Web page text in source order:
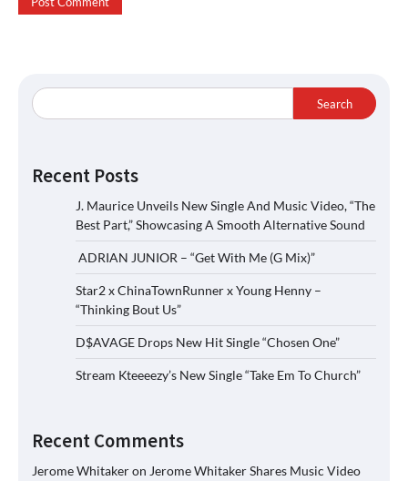
Search
Recent Posts
J. Maurice Unveils New Single And Music Video, “The
Best Part,” Showcasing A Smooth Alternative Sound
ADRIAN JUNIOR – “Get With Me (G Mix)”
Star2 x ChinaTownRunner x Young Henny –
“Thinking Bout Us”
D$AVAGE Drops New Hit Single “Chosen One”
Stream Kteeeezy’s New Single “Take Em To Church”
Recent Comments
Jerome Whitakeron Jerome Whitaker Shares Music Video